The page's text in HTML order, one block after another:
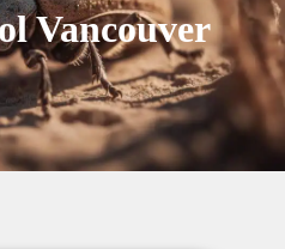
Vancouver